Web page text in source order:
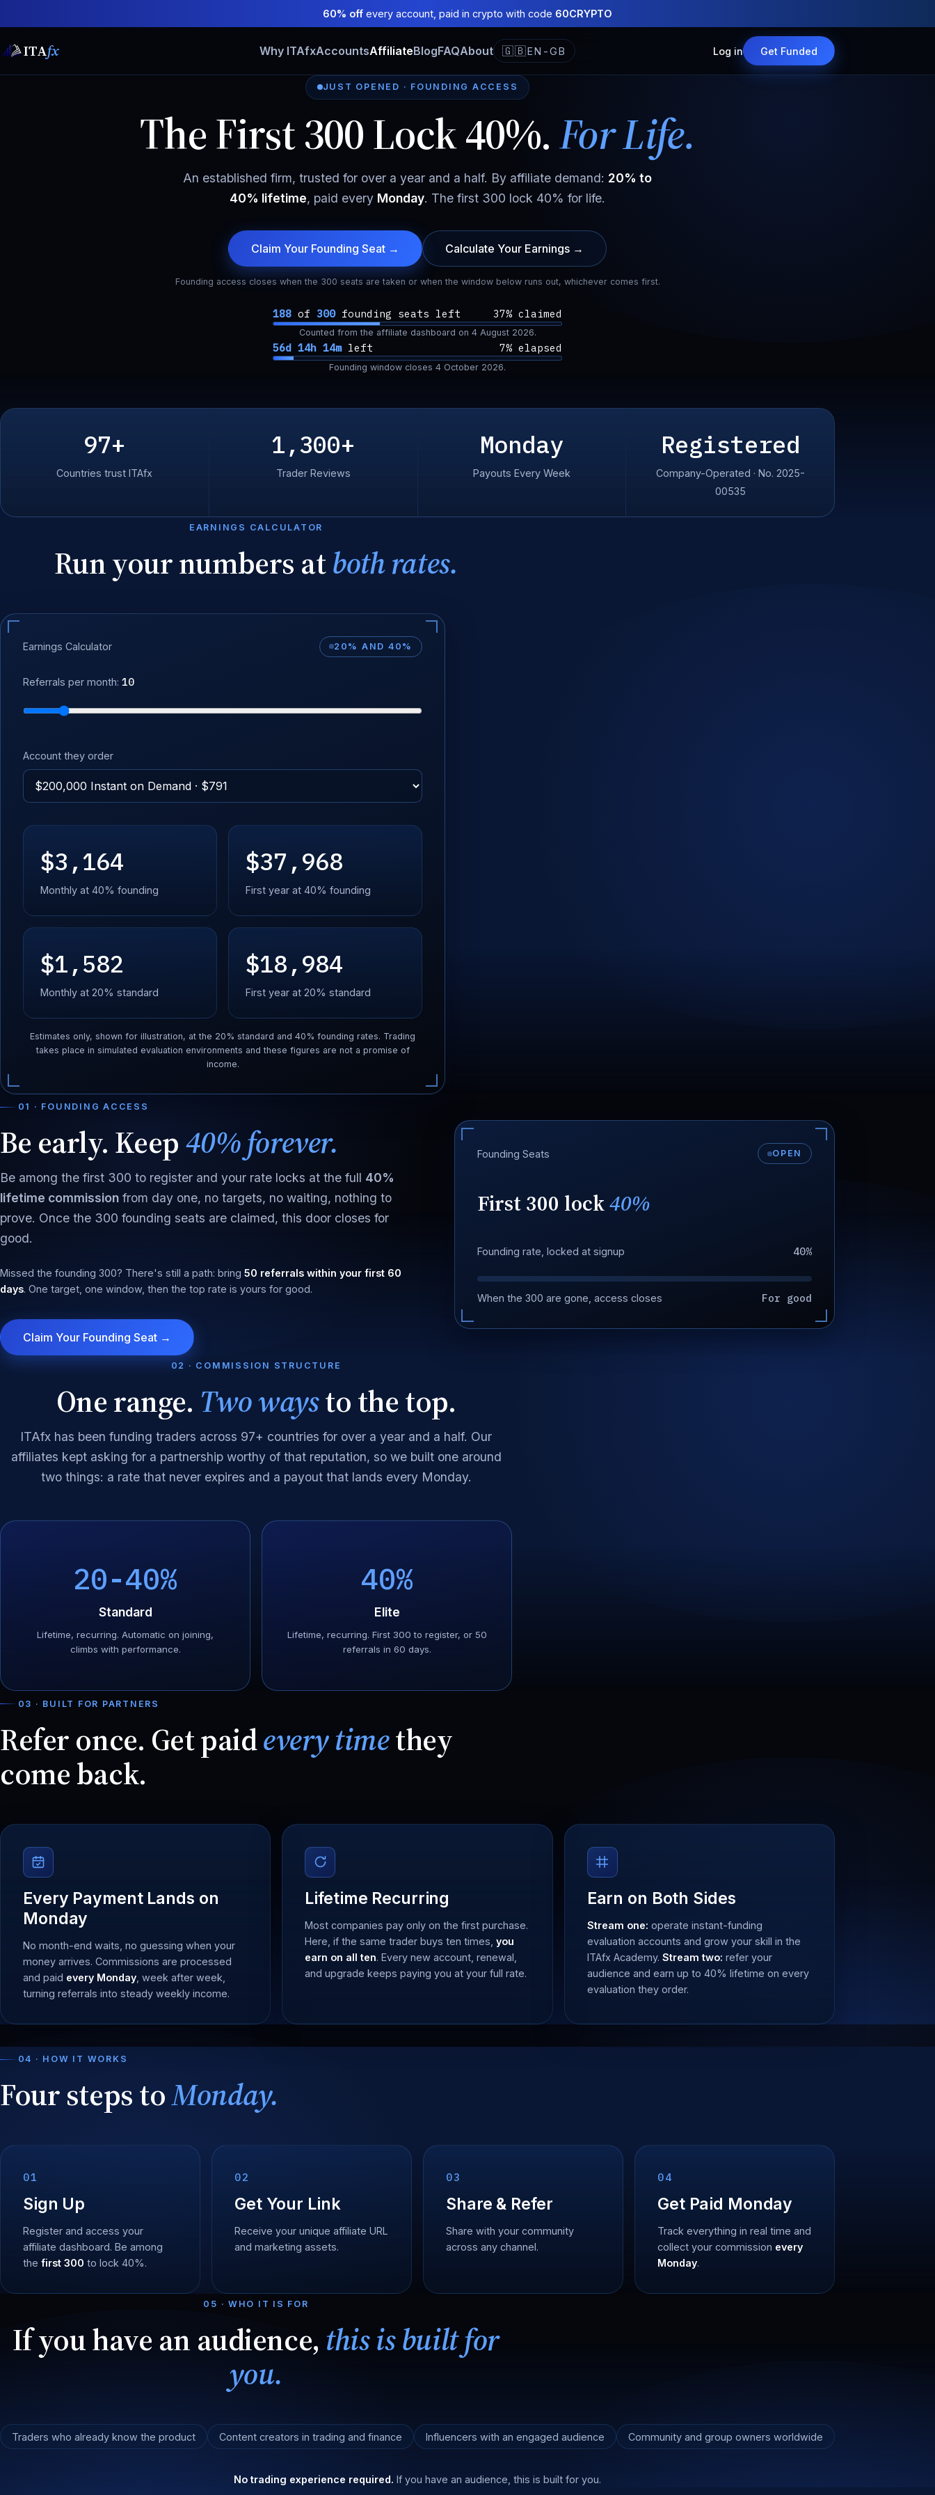
60% off every account, paid in crypto with code 60CRYPTO
ITAfx Why ITAfxAccountsAffiliateBlogFAQAbout 🇬🇧EN-GB Log in Get Funded
JUST OPENED · FOUNDING ACCESS
The First 300 Lock 40%.For Life.
An established firm, trusted for over a year and a half. By affiliate demand: 20% to
40% lifetime, paid every Monday. The first 300 lock 40% for life.
Claim Your Founding Seat → Calculate Your Earnings →
Founding access closes when the 300 seats are taken or when the window below runs out, whichever comes first.
188 of 300founding seats left 37% claimed
Counted from the affiliate dashboard on 4 August 2026.
56d 14h 14mleft 7% elapsed
Founding window closes 4 October 2026.
97+
Countries trust ITAfx
1,300+
Trader Reviews
Monday
Payouts Every Week
Registered
Company-Operated · No. 2025-
00535
EARNINGS CALCULATOR
Run your numbers atboth rates.
Earnings Calculator 20% AND 40%
Referrals per month: 10
Account they order
$3,164
Monthly at 40% founding
$37,968
First year at 40% founding
$1,582
Monthly at 20% standard
$18,984
First year at 20% standard
Estimates only, shown for illustration, at the 20% standard and 40% founding rates. Trading
takes place in simulated evaluation environments and these figures are not a promise of
income.
01 · FOUNDING ACCESS
Be early. Keep40% forever.
Be among the first 300 to register and your rate locks at the full 40%
lifetime commission from day one, no targets, no waiting, nothing to
prove. Once the 300 founding seats are claimed, this door closes for
good.
Missed the founding 300? There's still a path: bring 50 referrals within your first 60
days. One target, one window, then the top rate is yours for good.
Claim Your Founding Seat →
Founding Seats OPEN
First 300 lock40%
Founding rate, locked at signup 40%
When the 300 are gone, access closes For good
02 · COMMISSION STRUCTURE
One range. Two waysto the top.
ITAfx has been funding traders across 97+ countries for over a year and a half. Our
affiliates kept asking for a partnership worthy of that reputation, so we built one around
two things: a rate that never expires and a payout that lands every Monday.
20-40%
Standard
Lifetime, recurring. Automatic on joining,
climbs with performance.
40%
Elite
Lifetime, recurring. First 300 to register, or 50
referrals in 60 days.
03 · BUILT FOR PARTNERS
Refer once. Get paidevery timethey
come back.
Every Payment Lands on
Monday
No month-end waits, no guessing when your
money arrives. Commissions are processed
and paid every Monday , week after week,
turning referrals into steady weekly income.
Lifetime Recurring
Most companies pay only on the first purchase.
Here, if the same trader buys ten times,you
earn on all ten. Every new account, renewal,
and upgrade keeps paying you at your full rate.
Earn on Both Sides
Stream one: operate instant-funding
evaluation accounts and grow your skill in the
ITAfx Academy. Stream two: refer your
audience and earn up to 40% lifetime on every
evaluation they order.
04 · HOW IT WORKS
Four steps toMonday.
01
Sign Up
Register and access your
affiliate dashboard. Be among
the first 300 to lock 40%.
02
Get Your Link
Receive your unique affiliate URL
and marketing assets.
03
Share & Refer
Share with your community
across any channel.
04
Get Paid Monday
Track everything in real time and
collect your commission every
Monday.
05 · WHO IT IS FOR
If you have an audience, this is built for
you.
Traders who already know the product Content creators in trading and finance Influencers with an engaged audience Community and group owners worldwide
No trading experience required. If you have an audience, this is built for you.